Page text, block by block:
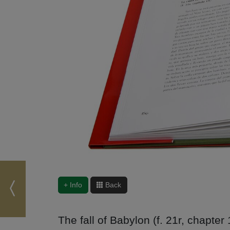
+ Info Back
The fall of Babylon (f. 21r, chapter